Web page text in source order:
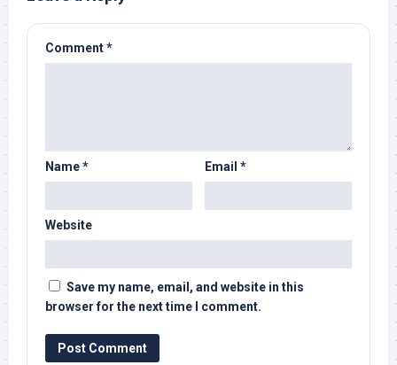
Comment*
Name* Email *
Website
Save my name, email, and website in this
browser for the next time I comment.